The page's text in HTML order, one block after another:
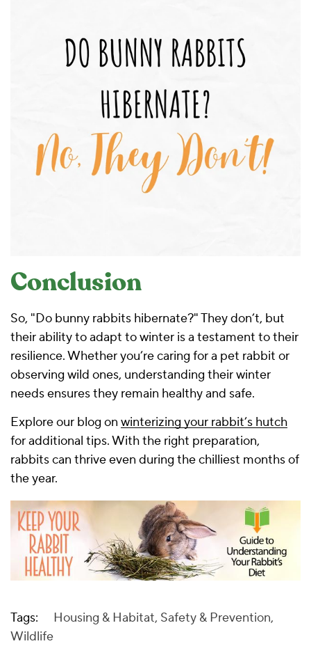
Conclusion
So, "Do bunny rabbits hibernate?" They don’t, but
their ability to adapt to winter is a testament to their
resilience. Whether you’re caring for a pet rabbit or
observing wild ones, understanding their winter
needs ensures they remain healthy and safe.
Explore our blog on winterizing your rabbit’s hutch
for additional tips. With the right preparation,
rabbits can thrive even during the chilliest months of
the year.
Tags: Housing & Habitat, Safety & Prevention,
Wildlife